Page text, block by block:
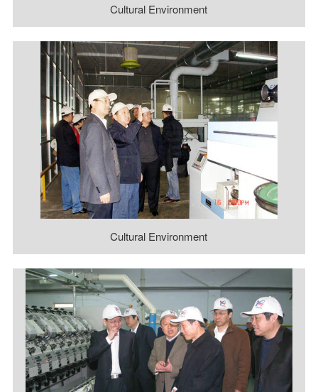
Cultural Environment
Cultural Environment